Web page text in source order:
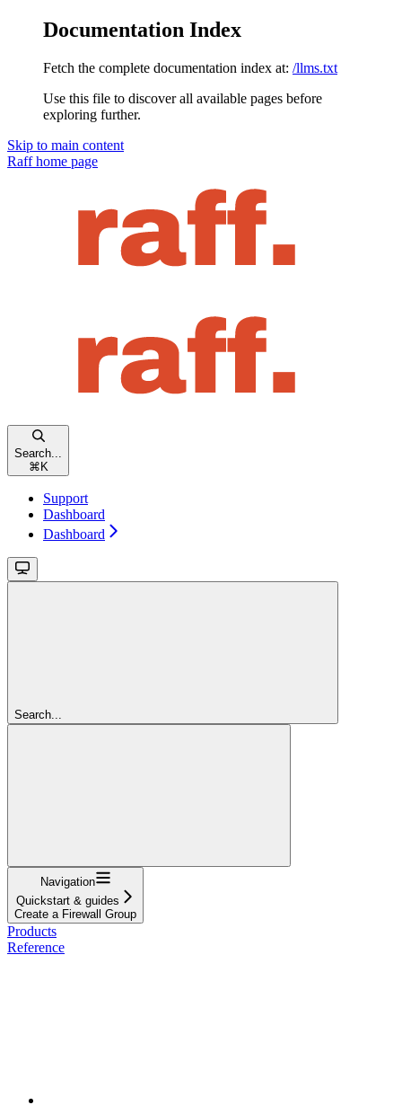
Documentation Index
Fetch the complete documentation index at: /llms.txt
Use this file to discover all available pages before
exploring further.
Skip to main content
Raffhome page
Search...
⌘ K
Support
Dashboard
Dashboard
Search...
Navigation
Quickstart & guides
Create a Firewall Group
Products
Reference